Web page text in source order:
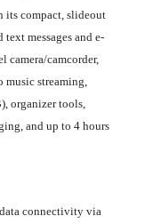
its compact, slideout
messages and e-
camera/camcorder,
streaming,
organizer tools,
and up to 4 hours
connectivity via